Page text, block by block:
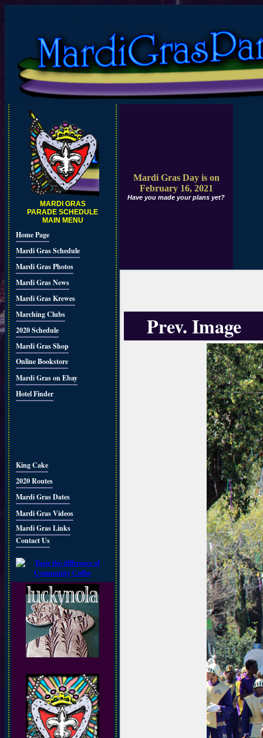
MARDI GRAS
PARADE SCHEDULE
MAIN MENU
Home Page
Mardi Gras Schedule
Mardi Gras Photos
Mardi Gras News
Mardi Gras Krewes
Marching Clubs
2020 Schedule
Mardi Gras Shop
Online Bookstore
Mardi Gras on Ebay
Hotel Finder
King Cake
2020 Routes
Mardi Gras Dates
Mardi Gras Videos
Mardi Gras Links
Contact Us
Mardi Gras Day is on
February 16, 2021
Have you made your plans yet?
Prev. Image